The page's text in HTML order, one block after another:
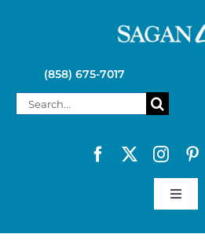
(858) 675-7017
Search
Toggle
SAGAN LIFE PRODUCTS